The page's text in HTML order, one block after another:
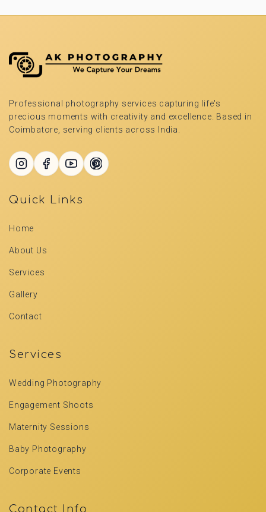
Professional photography services capturing life's
precious moments with creativity and excellence. Based in
Coimbatore, serving clients across India.
Quick Links
Home
About Us
Services
Gallery
Contact
Services
Wedding Photography
Engagement Shoots
Maternity Sessions
Baby Photography
Corporate Events
Contact Info